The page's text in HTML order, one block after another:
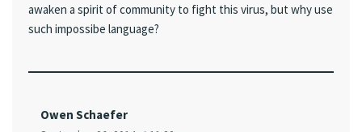
awaken a spirit of community to fight this virus, but why use
such impossibe language?
Owen Schaefer